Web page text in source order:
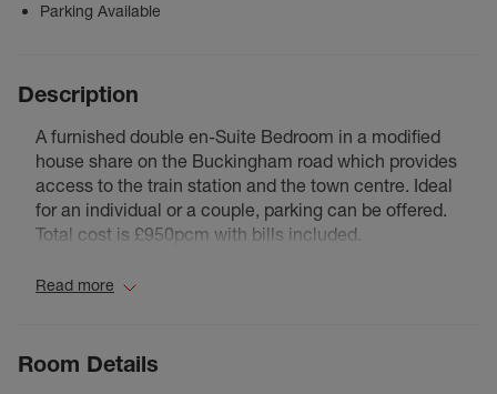
Parking Available
Description
A furnished double en-Suite Bedroom in a modified
house share on the Buckingham road which provides
access to the train station and the town centre. Ideal
for an individual or a couple, parking can be offered.
Total cost is £950pcm with bills included.
Read more
Room Details